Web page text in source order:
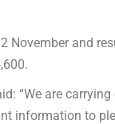
November and
“We are
information to